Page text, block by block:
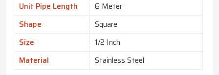
Unit Pipe Length
6 Meter
Shape
Square
Size
1/2 Inch
Material
Stainless Steel